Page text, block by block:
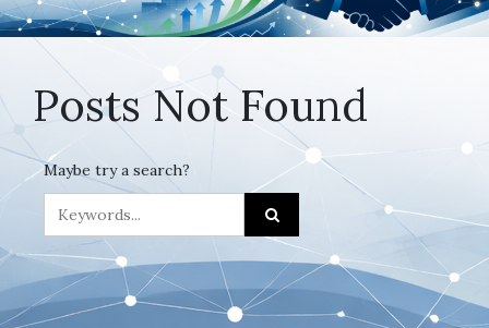
Posts Not Found
Maybe try a search?